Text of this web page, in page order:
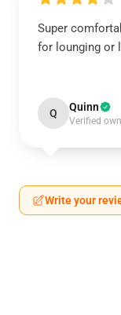
Super
for lounging or
Q Quinn
Verified
Write your